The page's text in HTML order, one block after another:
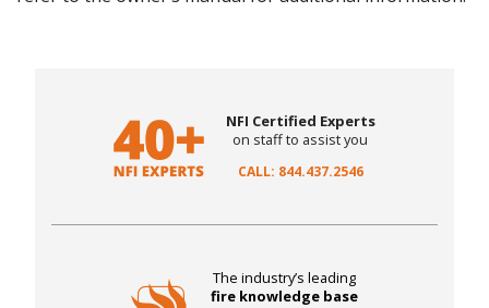
NFI Certified Experts
on staff to assist you
CALL: 844.437.2546
The industry’s leading
fire knowledge base